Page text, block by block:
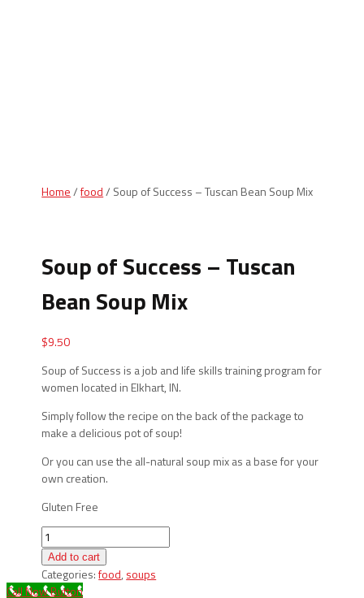
Home/food/ Soup of Success – Tuscan Bean Soup Mix
Soup of Success – Tuscan
Bean Soup Mix
$9.50
Soup of Success is a job and life skills training program for
women located in Elkhart, IN.
Simply follow the recipe on the back of the package to
make a delicious pot of soup!
Or you can use the all-natural soup mix as a base for your
own creation.
Gluten Free
Soup
of
Success
-
Add to cart
Categories:food, soups
Call Now Button